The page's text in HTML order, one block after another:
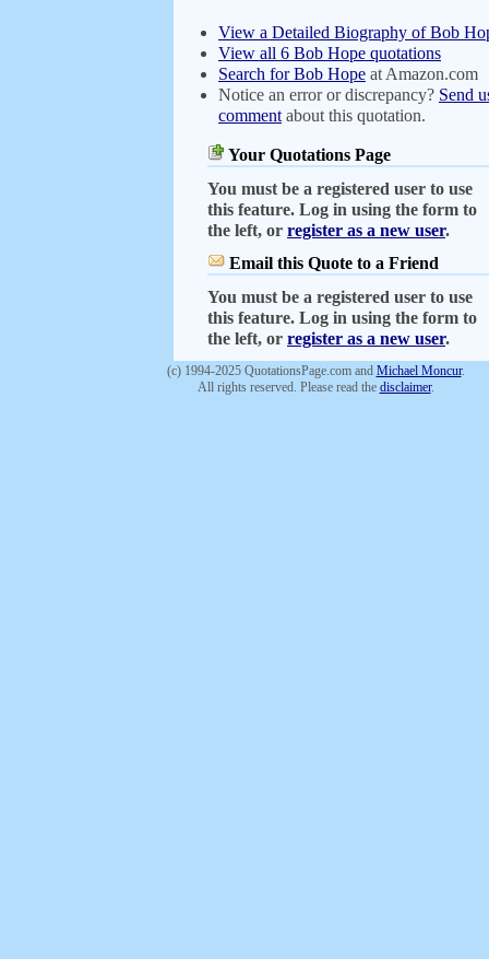
View a Detailed Biography of Bob
View all 6 Bob Hope quotations
Search for Bob Hope at Amazon.com
Notice an error or discrepancy? Send
comment about this quotation.
Your Quotations Page
You must be a registered user to use
this feature. Log in using the form to
the left, or register as a new user.
Email this Quote to a Friend
You must be a registered user to use
this feature. Log in using the form to
the left, or register as a new user.
(c) 1994-2025 QuotationsPage.com and Michael Moncur.
All rights reserved. Please read the disclaimer.